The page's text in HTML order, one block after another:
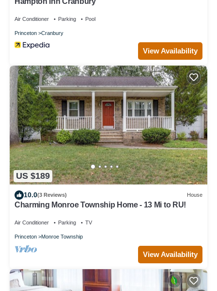
Air Conditioner Parking Pool
Princeton Cranbury
View Availability
US $189
10.0(3 Reviews) House
Charming Monroe Township Home - 13 Mi to RU!
Air Conditioner Parking TV
Princeton Monroe Township
View Availability